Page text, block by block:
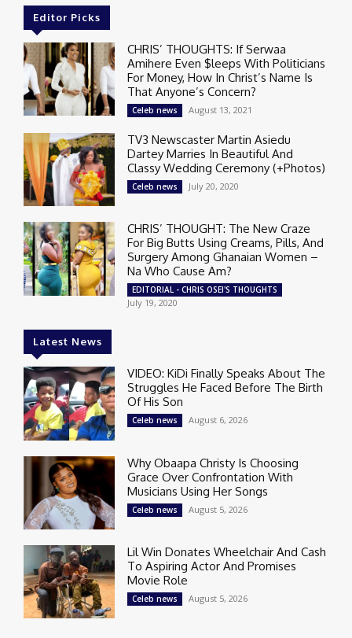
Editor Picks
CHRIS’ THOUGHTS: If Serwaa
Amihere Even $leeps With Politicians
For Money, How In Christ’s Name Is
That Anyone’s Concern?
Celeb news August 13, 2021
TV3 Newscaster Martin Asiedu
Dartey Marries In Beautiful And
Classy Wedding Ceremony (+Photos)
Celeb news July 20, 2020
CHRIS’ THOUGHT: The New Craze
For Big Butts Using Creams, Pills, And
Surgery Among Ghanaian Women –
Na Who Cause Am?
EDITORIAL - CHRIS OSEI'S THOUGHTS
July 19, 2020
Latest News
VIDEO: KiDi Finally Speaks About The
Struggles He Faced Before The Birth
Of His Son
Celeb news August 6, 2026
Why Obaapa Christy Is Choosing
Grace Over Confrontation With
Musicians Using Her Songs
Celeb news August 5, 2026
Lil Win Donates Wheelchair And Cash
To Aspiring Actor And Promises
Movie Role
Celeb news August 5, 2026